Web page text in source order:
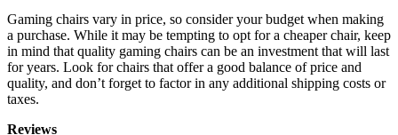
Gaming chairs vary in price, so consider your budget when making
a purchase. While it may be tempting to opt for a cheaper chair, keep
in mind that quality gaming chairs can be an investment that will last
for years. Look for chairs that offer a good balance of price and
quality, and don’t forget to factor in any additional shipping costs or
taxes.
Reviews